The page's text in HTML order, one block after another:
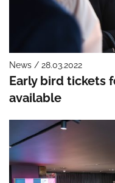
News / 28.03.2022
Early bird tickets
available